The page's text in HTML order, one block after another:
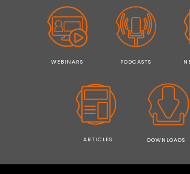
WEBINARS PODCASTS
ARTICLES DOWNLOADS